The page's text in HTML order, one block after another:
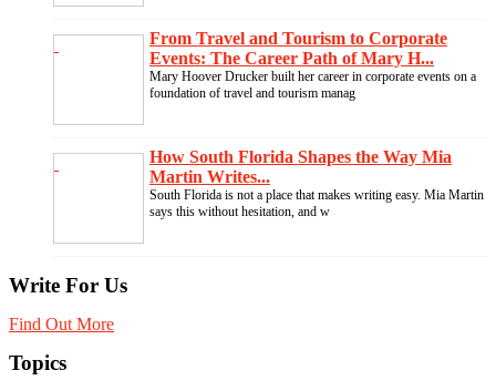
From Travel and Tourism to Corporate
Events: The Career Path of Mary H...
Mary Hoover Drucker built her career in corporate events on a
foundation of travel and tourism manag
How South Florida Shapes the Way Mia
Martin Writes...
South Florida is not a place that makes writing easy. Mia Martin
says this without hesitation, and w
Write For Us
Find Out More
Topics